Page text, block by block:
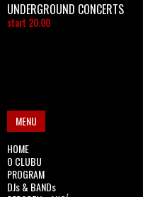
UNDERGROUND CONCERTS
start 20.00
MENU
HOME
O CLUBU
PROGRAM
DJs & BANDs